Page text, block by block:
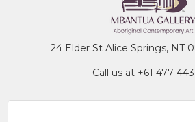
24 Elder St Alice Springs, NT
Call us at +61 477